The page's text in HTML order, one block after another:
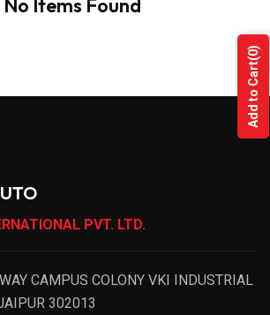
No Items Found
PVT. LTD.
CAMPUS COLONY VKI INDUSTRIAL
302013
Add to Cart
(0)